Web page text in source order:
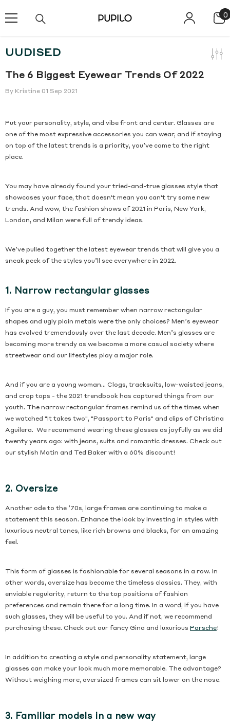
00
UUDISED
3pcs
The 6 Biggest Eyewear Trends Of 2022
By Kristine 01 Sep 2021
Put your personality, style, and vibe front and center. Glasses are
one of the most expressive accessories you can wear, and if staying
on top of the latest trends is a priority, you’ve come to the right
place.
You may have already found your tried-and-true glasses style that
showcases your face, that doesn't mean you can't try some new
trends. And wow, the fashion shows of 2021 in Paris, New York,
London, and Milan were full of trendy ideas.
We’ve pulled together the latest eyewear trends that will give you a
sneak peek of the styles you’ll see everywhere in 2022.
1. Narrow rectangular glasses
If you are a guy, you must remember when narrow rectangular
shapes and ugly plain metals were the only choices? Men’s eyewear
has evolved tremendously over the last decade. Men’s glasses are
becoming more trendy as we become a more casual society where
streetwear and our lifestyles play a major role.
And if you are a young woman... Clogs, tracksuits, low-waisted jeans,
and crop tops - the 2021 trendbook has captured things from our
youth. The narrow rectangular frames remind us of the times when
we watched "It takes two", "Passport to Paris" and clips of Christina
Aguilera. We recommend wearing these glasses as joyfully as we did
twenty years ago: with jeans, suits and romantic dresses. Check out
our stylish Matin and Ted Baker with a 60% discount!
2. Oversize
Another ode to the ’70s, large frames are continuing to make a
statement this season. Enhance the look by investing in styles with
luxurious neutral tones, like rich browns and blacks, for an amazing
feel.
This form of glasses is fashionable for several seasons in a row. In
other words, oversize has become the timeless classics. They, with
enviable regularity, return to the top positions of fashion
preferences and remain there for a long time. In a word, if you have
such glasses, they will be useful to you. And if not, we recommend
purchasing these. Check out our fancy Gina and luxurious Porsche!
In addition to creating a style and personality statement, large
glasses can make your look much more memorable. The advantage?
Without weighing more, oversized frames can sit lower on the nose.
3. Familiar models in a new way